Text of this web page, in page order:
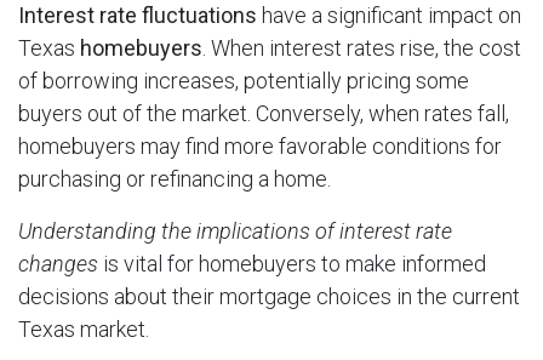
Interest rate fluctuations have a significant impact on
Texas homebuyers . When interest rates rise, the cost
of borrowing increases, potentially pricing some
buyers out of the market. Conversely, when rates fall,
homebuyers may find more favorable conditions for
purchasing or refinancing a home.
Understanding the implications of interest rate
changes is vital for homebuyers to make informed
decisions about their mortgage choices in the current
Texas market.